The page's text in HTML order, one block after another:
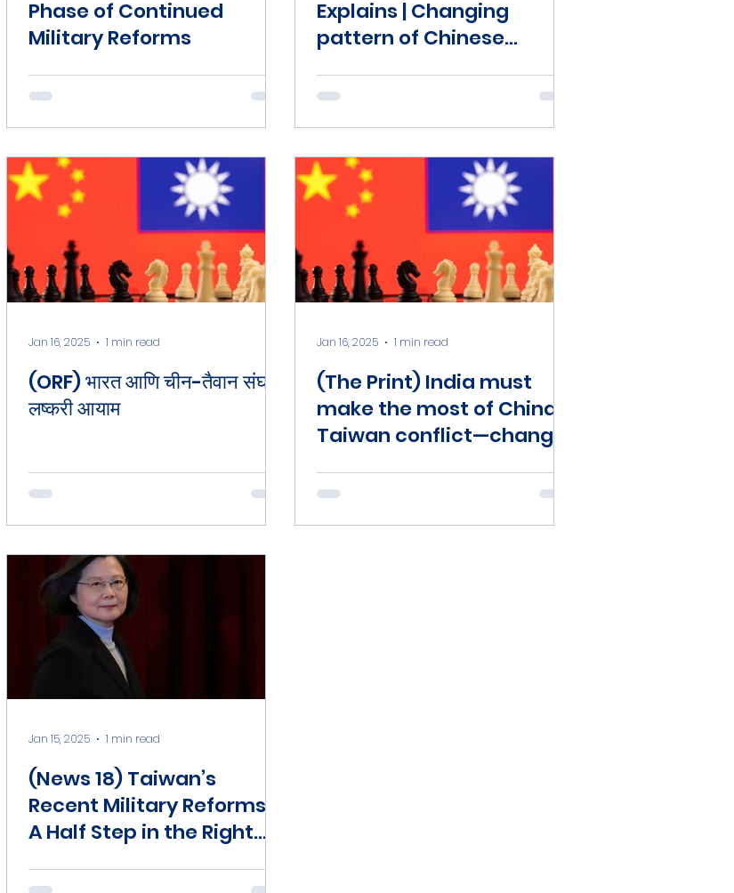
Phase of Continued
Military Reforms
Explains | Changing
pattern of Chinese
Defence Mobilisation
(ORF) भारत आणि चीन-तैवान संघर्ष :
लष्करी आयाम
Jan 16, 2025 1 min read
(The Print) India must
make the most of China-
Taiwan conflict—change
Beijing better
Jan 16, 2025 1 min read
(News 18) Taiwan’s
Recent Military Reforms:
A Half Step in the Right
Jan 15, 2025 1 min read